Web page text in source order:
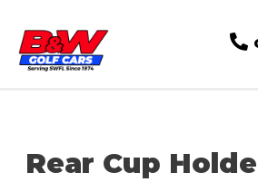
Rear Cup